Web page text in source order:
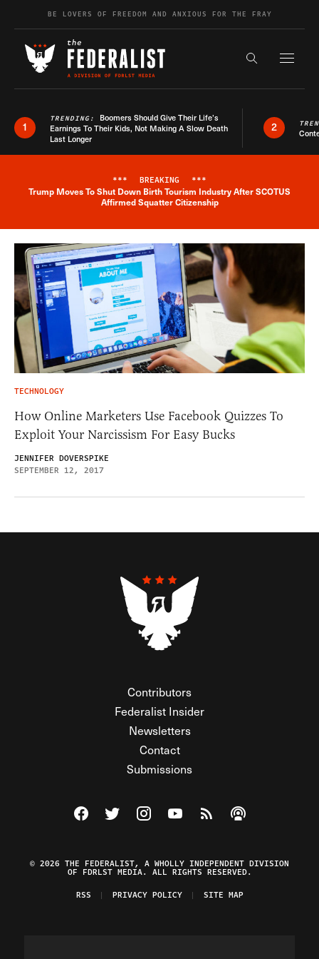
Skip to contentBE LOVERS OF FREEDOM AND ANXIOUS FOR THE FRAY
Search the
1
TRENDING: Boomers Should Give Their Life’s
Earnings To Their Kids, Not Making A Slow Death
Last Longer
2
Breaking News Alert
*** BREAKING ***
Trump Moves To Shut Down Birth Tourism Industry After SCOTUS
Affirmed Squatter Citizenship
TECHNOLOGY
How Online Marketers Use Facebook Quizzes To
Exploit Your Narcissism For Easy Bucks
JENNIFER DOVERSPIKE
SEPTEMBER 12, 2017
Contributors
Federalist Insider
Newsletters
Contact
Submissions
Visit The Federalist on Facebook
Visit The Federalist on Twitter
Visit The Federalist on Instagram
Watch The Federalist on
View The Federalist
Listen to The
© 2026 THE FEDERALIST, A WHOLLY INDEPENDENT DIVISION
OF FDRLST MEDIA. ALL RIGHTS RESERVED.
RSS
PRIVACY POLICY SITE MAP